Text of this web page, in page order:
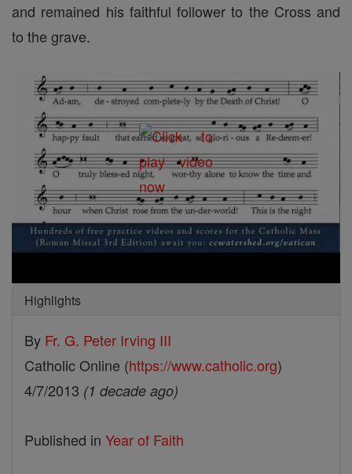
and remained his faithful follower to the Cross and
to the grave.
Highlights
By Fr. G. Peter Irving III
Catholic Online (https://www.catholic.org)
4/7/2013 (1 decade ago)
Published in Year of Faith